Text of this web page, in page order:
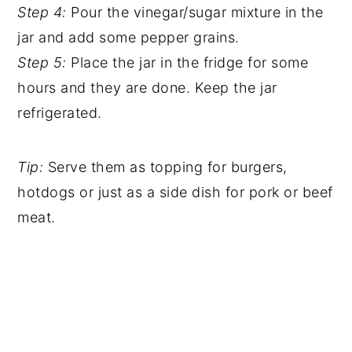
Step 4: Pour the vinegar/sugar mixture in the
jar and add some pepper grains.
Step 5: Place the jar in the fridge for some
hours and they are done. Keep the jar
refrigerated.
Tip: Serve them as topping for burgers,
hotdogs or just as a side dish for pork or beef
meat.